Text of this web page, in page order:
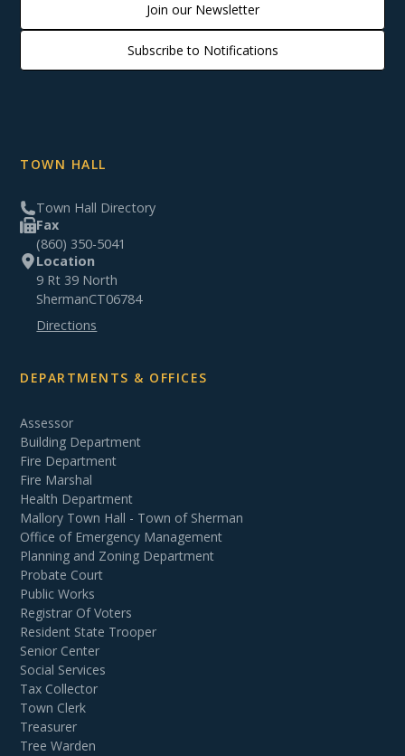
Join our Newsletter
Subscribe to Notifications
TOWN HALL
Town Hall Directory
Fax
(860) 350-5041
Location
9 Rt 39 North
ShermanCT06784
Directions
DEPARTMENTS & OFFICES
Assessor
Building Department
Fire Department
Fire Marshal
Health Department
Mallory Town Hall - Town of Sherman
Office of Emergency Management
Planning and Zoning Department
Probate Court
Public Works
Registrar Of Voters
Resident State Trooper
Senior Center
Social Services
Tax Collector
Town Clerk
Treasurer
Tree Warden